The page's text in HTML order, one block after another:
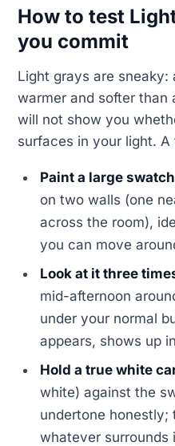
How to test
you commit
Light grays are sneaky:
warmer and softer than
will not show you
surfaces in your light.
Paint a large
on two walls (one
across the room),
you can move
Look at it three
mid-afternoon
under your normal
appears, shows up
Hold a true white
white) against the
undertone
whatever surrounds